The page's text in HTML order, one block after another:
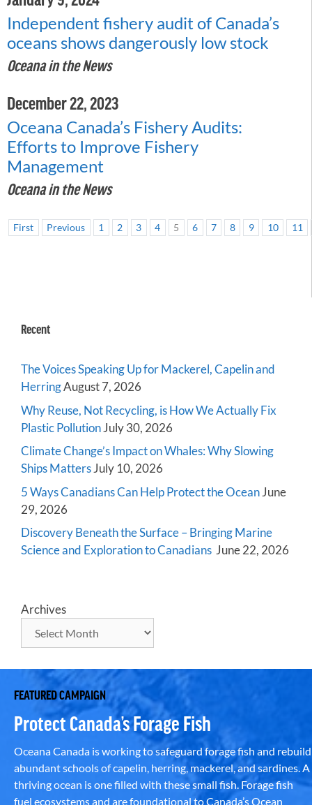
Independent fishery audit of Canada’s
oceans shows dangerously low stock
Oceana in the News
December 22, 2023
Oceana Canada’s Fishery Audits:
Efforts to Improve Fishery
Management
Oceana in the News
First Previous 1 2 3 4 5 6 7 8 9 10 11
Recent
The Voices Speaking Up for Mackerel, Capelin and
HerringAugust 7, 2026
Why Reuse, Not Recycling, is How We Actually Fix
Plastic PollutionJuly 30, 2026
Climate Change’s Impact on Whales: Why Slowing
Ships MattersJuly 10, 2026
5 Ways Canadians Can Help Protect the OceanJune
29, 2026
Discovery Beneath the Surface – Bringing Marine
Science and Exploration to Canadians June 22, 2026
Archives
FEATURED CAMPAIGN
Protect Canada’s Forage Fish
Oceana Canada is working to safeguard forage fish and rebuild
abundant schools of capelin, herring, mackerel, and sardines. A
thriving ocean is one filled with these small fish. Forage fish
fuel ecosystems and are foundational to Canada’s Ocean